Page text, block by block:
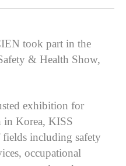
took part in the
& Health Show,
exhibition for
in Korea, KISS
fields including safety
occupational